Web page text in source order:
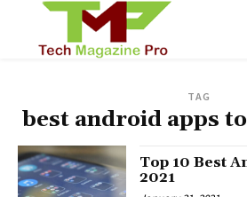
TAG
best android apps
Top 10 Best
2021